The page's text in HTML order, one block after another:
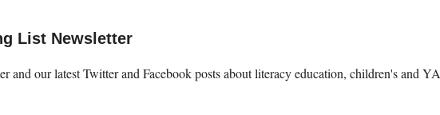
List Newsletter
and our latest Twitter and Facebook posts about literacy education, children's and YA